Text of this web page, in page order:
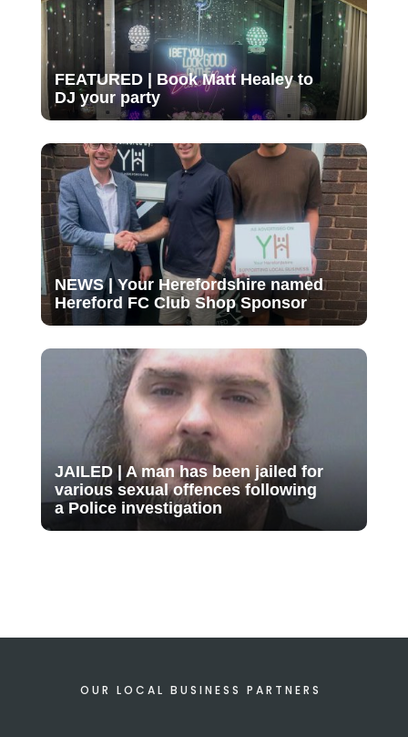
FEATURED | Book Matt Healey to
DJ your party
NEWS | Your Herefordshire named
Hereford FC Club Shop Sponsor
JAILED | A man has been jailed for
various sexual offences following
a Police investigation
OUR LOCAL BUSINESS PARTNERS